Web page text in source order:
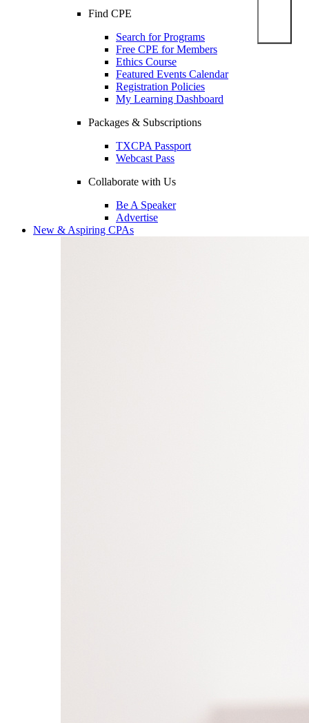
Find CPE
Search for Programs
Free CPE for Members
Ethics Course
Featured Events Calendar
Registration Policies
My Learning Dashboard
Packages & Subscriptions
TXCPA Passport
Webcast Pass
Collaborate with Us
Be A Speaker
Advertise
New & Aspiring CPAs